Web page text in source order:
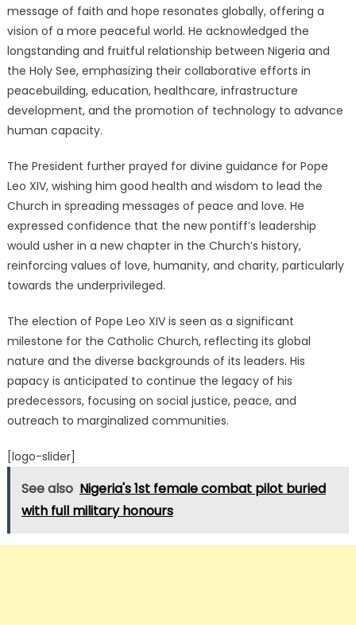
message of faith and hope resonates globally, offering a
vision of a more peaceful world. He acknowledged the
longstanding and fruitful relationship between Nigeria and
the Holy See, emphasizing their collaborative efforts in
peacebuilding, education, healthcare, infrastructure
development, and the promotion of technology to advance
human capacity.
The President further prayed for divine guidance for Pope
Leo XIV, wishing him good health and wisdom to lead the
Church in spreading messages of peace and love. He
expressed confidence that the new pontiff’s leadership
would usher in a new chapter in the Church’s history,
reinforcing values of love, humanity, and charity, particularly
towards the underprivileged.
The election of Pope Leo XIV is seen as a significant
milestone for the Catholic Church, reflecting its global
nature and the diverse backgrounds of its leaders. His
papacy is anticipated to continue the legacy of his
predecessors, focusing on social justice, peace, and
outreach to marginalized communities.
[logo-slider]
See also Nigeria's 1st female combat pilot buried
with full military honours